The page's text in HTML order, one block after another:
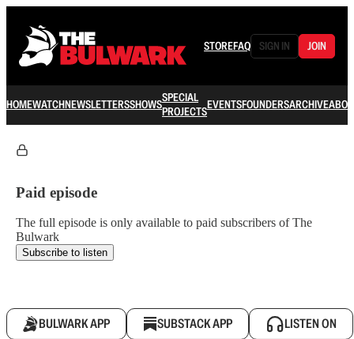
STOREFAQ SIGN IN JOIN
HOMEWATCHNEWSLETTERSSHOWSSPECIAL
PROJECTSEVENTSFOUNDERSARCHIVE
Paid episode
The full episode is only available to paid subscribers of The
Bulwark
Subscribe to listen
BULWARK APP SUBSTACK APP LISTEN ON